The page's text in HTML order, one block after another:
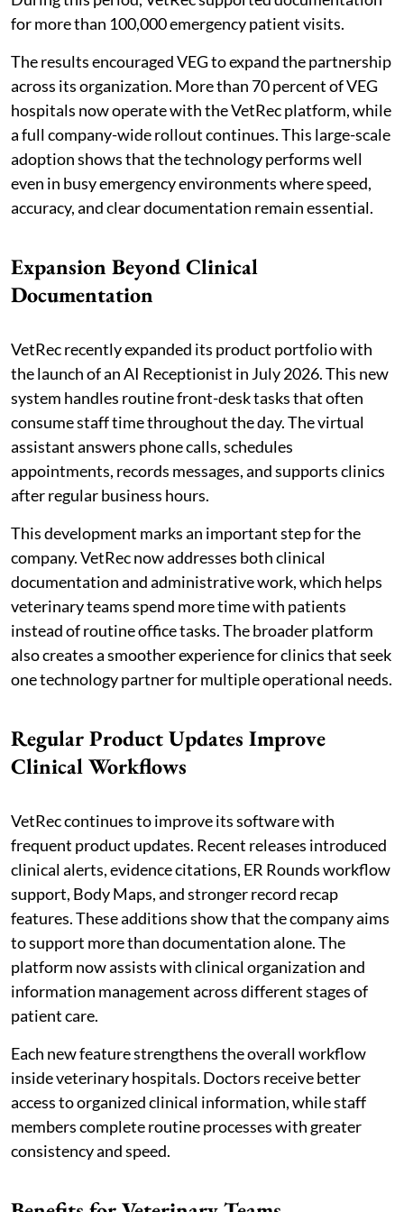
for more than 100,000 emergency patient visits.
The results encouraged VEG to expand the partnership
across its organization. More than 70 percent of VEG
hospitals now operate with the VetRec platform, while
a full company-wide rollout continues. This large-scale
adoption shows that the technology performs well
even in busy emergency environments where speed,
accuracy, and clear documentation remain essential.
Expansion Beyond Clinical
Documentation
VetRec recently expanded its product portfolio with
the launch of an AI Receptionist in July 2026. This new
system handles routine front-desk tasks that often
consume staff time throughout the day. The virtual
assistant answers phone calls, schedules
appointments, records messages, and supports clinics
after regular business hours.
This development marks an important step for the
company. VetRec now addresses both clinical
documentation and administrative work, which helps
veterinary teams spend more time with patients
instead of routine office tasks. The broader platform
also creates a smoother experience for clinics that seek
one technology partner for multiple operational needs.
Regular Product Updates Improve
Clinical Workflows
VetRec continues to improve its software with
frequent product updates. Recent releases introduced
clinical alerts, evidence citations, ER Rounds workflow
support, Body Maps, and stronger record recap
features. These additions show that the company aims
to support more than documentation alone. The
platform now assists with clinical organization and
information management across different stages of
patient care.
Each new feature strengthens the overall workflow
inside veterinary hospitals. Doctors receive better
access to organized clinical information, while staff
members complete routine processes with greater
consistency and speed.